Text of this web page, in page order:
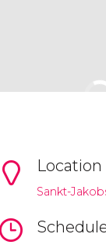
Location
Sankt-